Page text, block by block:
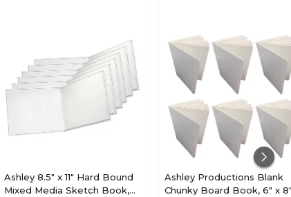
Ashley 8.5" x 11" Hard Bound
Mixed Media Sketch Book,
Ashley Productions Blank
Chunky Board Book, 6" x